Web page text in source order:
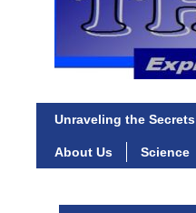
Unraveling the Secrets
About Us Science